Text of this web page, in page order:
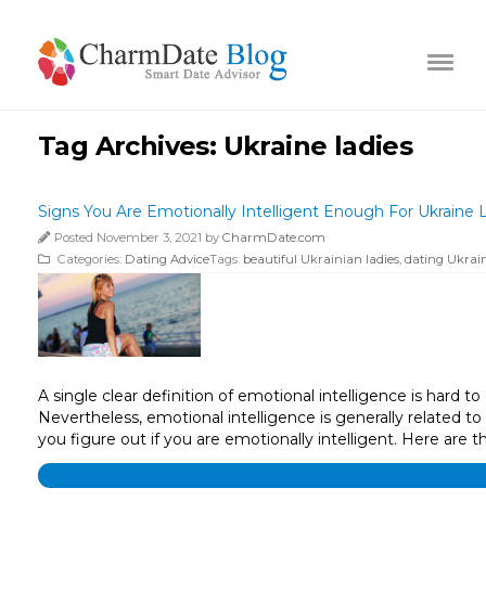
Tag Archives: Ukraine ladies
Signs You Are Emotionally Intelligent Enough For Ukraine
Posted November 3, 2021 by CharmDate.com
Categories: Dating AdviceTags: beautiful Ukrainian ladies dating
A single clear definition of emotional intelligence is hard
Nevertheless, emotional intelligence is generally related
you figure out if you are emotionally intelligent. Here are